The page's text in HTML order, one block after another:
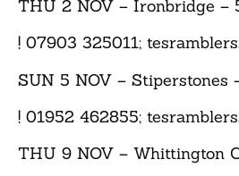
THU 2 NOV – Ironbridge –
! 07903 325011;
SUN 5 NOV – Stiperstones
! 01952 462855;
THU 9 NOV – Whittington